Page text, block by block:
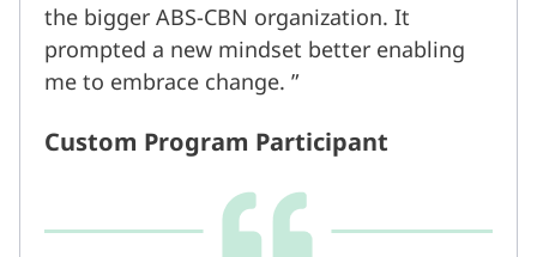
the bigger ABS-CBN organization. It
prompted a new mindset better enabling
me to embrace change.
Custom Program Participant